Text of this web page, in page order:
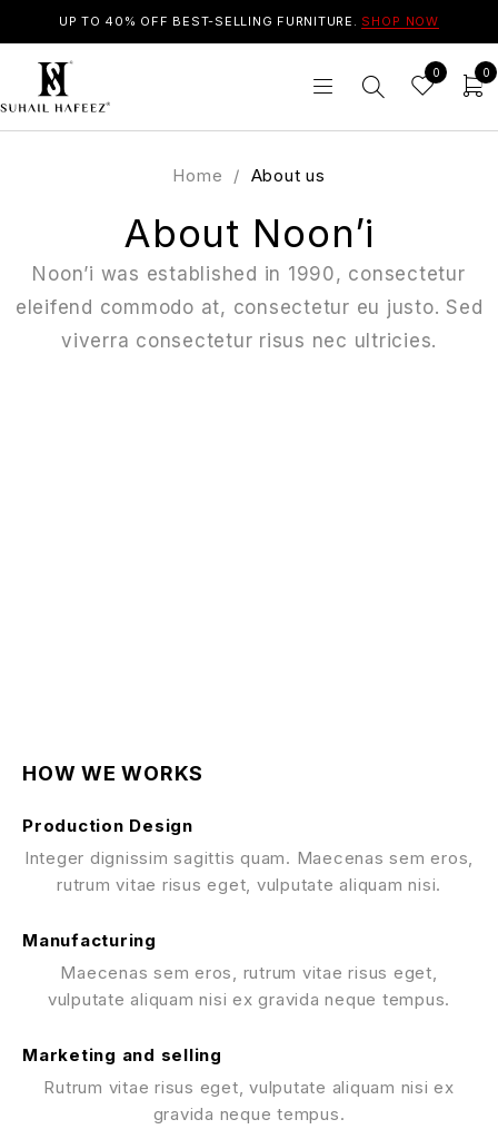
UP TO 40% OFF BEST-SELLING FURNITURE. SHOP NOW
0 0
Home / About us
About Noon’i
Noon’i was established in 1990, consectetur
eleifend commodo at, consectetur eu justo. Sed
viverra consectetur risus nec ultricies.
HOW WE WORKS
Production Design
Integer dignissim sagittis quam. Maecenas sem eros,
rutrum vitae risus eget, vulputate aliquam nisi.
Manufacturing
Maecenas sem eros, rutrum vitae risus eget,
vulputate aliquam nisi ex gravida neque tempus.
Marketing and selling
Rutrum vitae risus eget, vulputate aliquam nisi ex
gravida neque tempus.